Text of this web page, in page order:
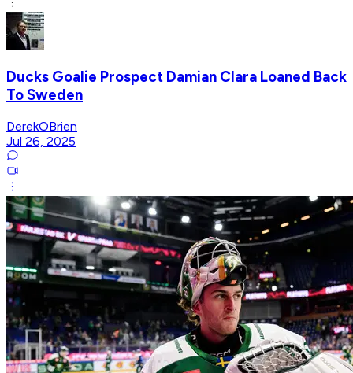
Ducks Goalie Prospect Damian Clara Loaned Back
To Sweden
DerekOBrien
Jul 26, 2025